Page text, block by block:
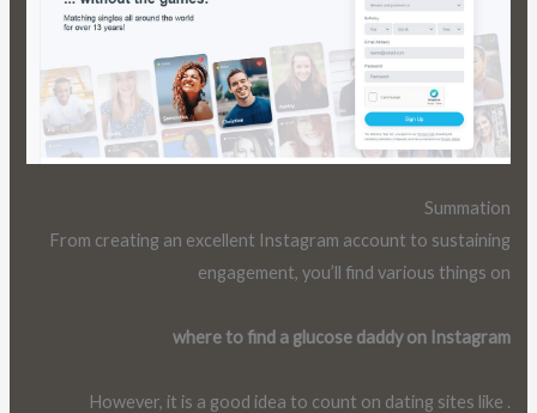
Summation
From creating an excellent Instagram account to sustaining
engagement, you’ll find various things on
where to find a glucose daddy on Instagram
. However, it is a good idea to count on dating sites like